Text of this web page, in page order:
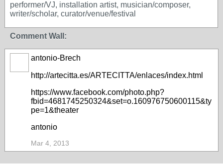
performer/VJ, installation artist, musician/composer,
writer/scholar, curator/venue/festival
Comment Wall:
antonio-Brech
http://artecitta.es/ARTECITTA/enlaces/index.html
https://www.facebook.com/photo.php?
fbid=4681745250324&set=o.160976750600115&ty
pe=1&theater
antonio
Mar 4, 2013